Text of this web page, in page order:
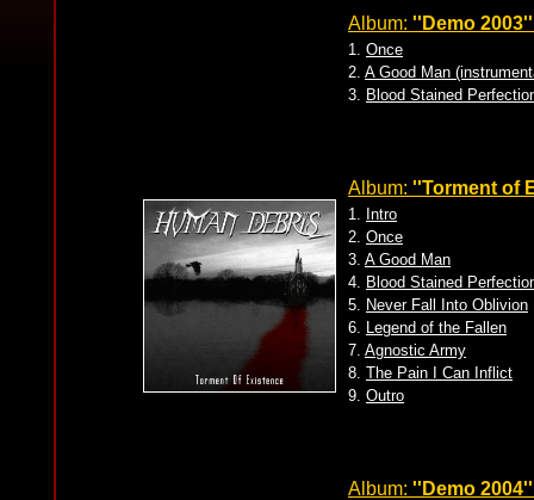
Album: ''Demo 2003''
1. Once
2. A Good Man
3. Blood Stained
Album: ''Torment of
1. Intro
2. Once
3. A Good Man
4. Blood Stained
5. Never Fall Into Oblivion
6. Legend of the Fallen
7. Agnostic Army
8. The Pain I Can Inflict
9. Outro
Album: ''Demo 2004''